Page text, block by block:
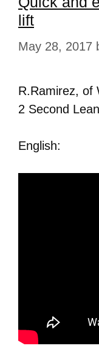
lift
May 28, 2017
R.Ramirez, of
2 Second
English: